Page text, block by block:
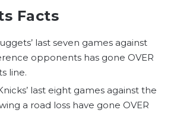
Facts
last seven games against
opponents has gone OVER
line.
last eight games against the
a road loss have gone OVER